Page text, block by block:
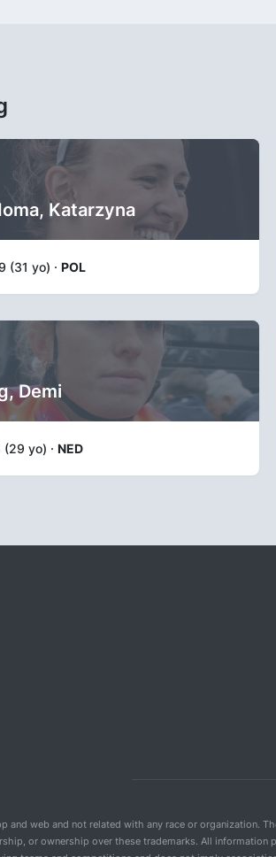
Katarzyna
(31 yo) · POL
Demi
yo) · NED
and web and not related with any race or organization.
or ownership over these trademarks. All information